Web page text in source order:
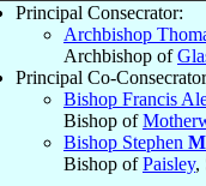
Principal Consecrator:
Archbishop
Archbishop of
Principal Co-
Bishop Francis
Bishop of
Bishop Stephen
Bishop ofPaisley,